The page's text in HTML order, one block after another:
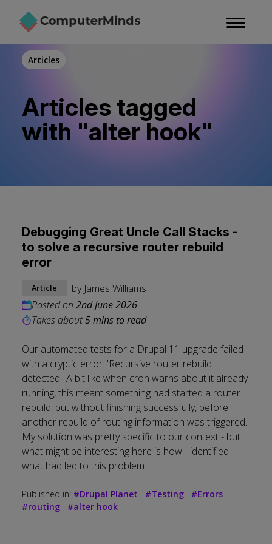
content
Articles
Articles tagged
with "alter hook"
Debugging Great Uncle Call Stacks -
to solve a recursive router rebuild
error
Article by James Williams
Posted on 2nd June 2026
Takes about5 mins to read
Our automated tests for a Drupal 11 upgrade failed
with a cryptic error: 'Recursive router rebuild
detected'. A bit like when cron warns about it already
running, this meant something had started a router
rebuild, but without finishing successfully, before
another rebuild of routing information was triggered.
My solution was pretty specific to our context - but
what might be interesting here is how I identified
what had led to this problem.
Published in: #Drupal Planet #Testing #Errors
#routing #alter hook